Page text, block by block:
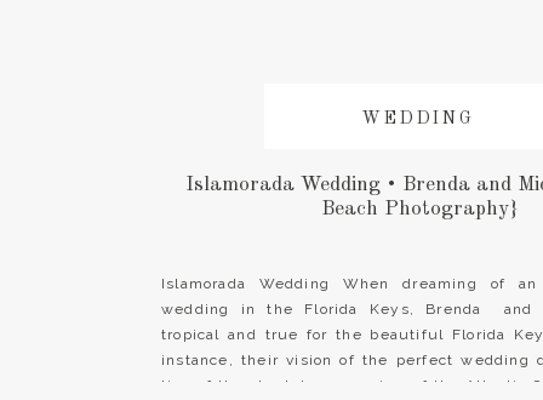
Islamorada Wedding When dreaming of
wedding in the Florida Keys, Brenda and
tropical and true for the beautiful Florida
instance, their vision of the perfect wedding
ting of the steel drums, a view of the Atlantic
WEDDING
Islamorada Wedding • Brenda and
Beach Photography}